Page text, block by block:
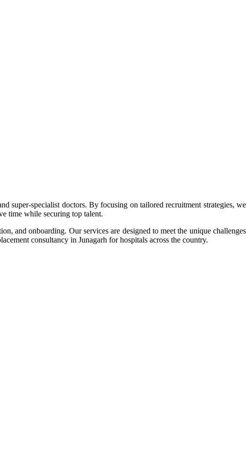
super-specialist doctors. By focusing on tailored recruitment strategies, we
time while securing top talent.
and onboarding. Our services are designed to meet the unique challenges
consultancy in Junagarh for hospitals across the country.